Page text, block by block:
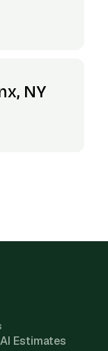
NY
Estimates